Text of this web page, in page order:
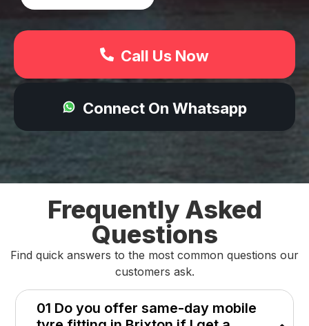
Call Us Now
Connect On Whatsapp
Frequently Asked
Questions
Find quick answers to the most common questions our
customers ask.
01 Do you offer same-day mobile